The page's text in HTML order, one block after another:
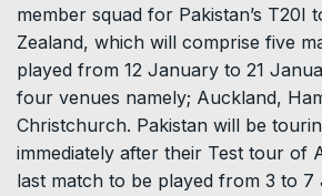
member squad for Pakistan’s T20I
Zealand, which will comprise five
played from 12 January to 21
four venues namely; Auckland,
Christchurch. Pakistan will be
immediately after their Test tour of
last match to be played from 3 to